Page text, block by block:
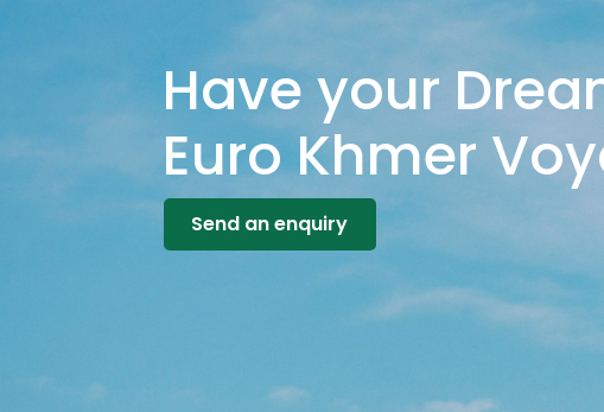
Have your
Euro Khmer
Send an enquiry